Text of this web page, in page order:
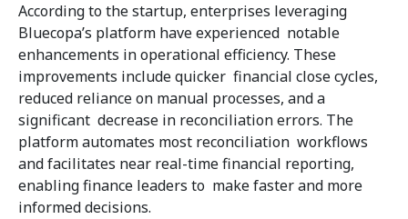
According to the startup, enterprises leveraging
Bluecopa’s platform have experienced notable
enhancements in operational efficiency. These
improvements include quicker financial close cycles,
reduced reliance on manual processes, and a
significant decrease in reconciliation errors. The
platform automates most reconciliation workflows
and facilitates near real-time financial reporting,
enabling finance leaders to make faster and more
informed decisions.